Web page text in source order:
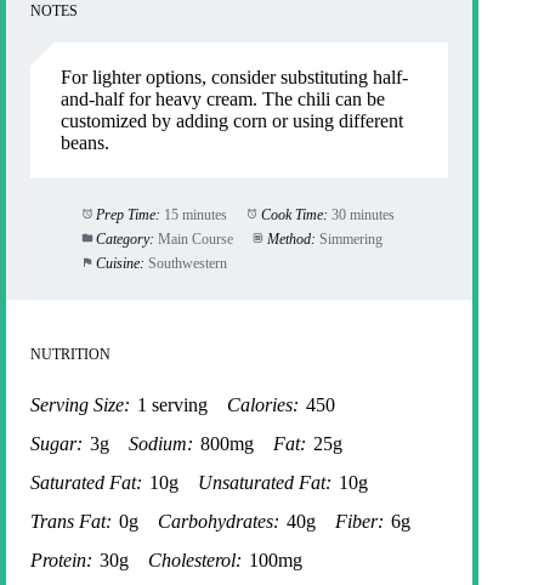
NOTES
For lighter options, consider substituting half-
and-half for heavy cream. The chili can be
customized by adding corn or using different
beans.
Prep Time: 15 minutes Cook Time: 30 minutes
Category: Main Course Method: Simmering
Cuisine: Southwestern
NUTRITION
Serving Size: 1 serving Calories: 450
Sugar: 3g Sodium: 800mg Fat: 25g
Saturated Fat: 10g Unsaturated Fat: 10g
Trans Fat: 0g Carbohydrates: 40g Fiber: 6g
Protein: 30g Cholesterol: 100mg